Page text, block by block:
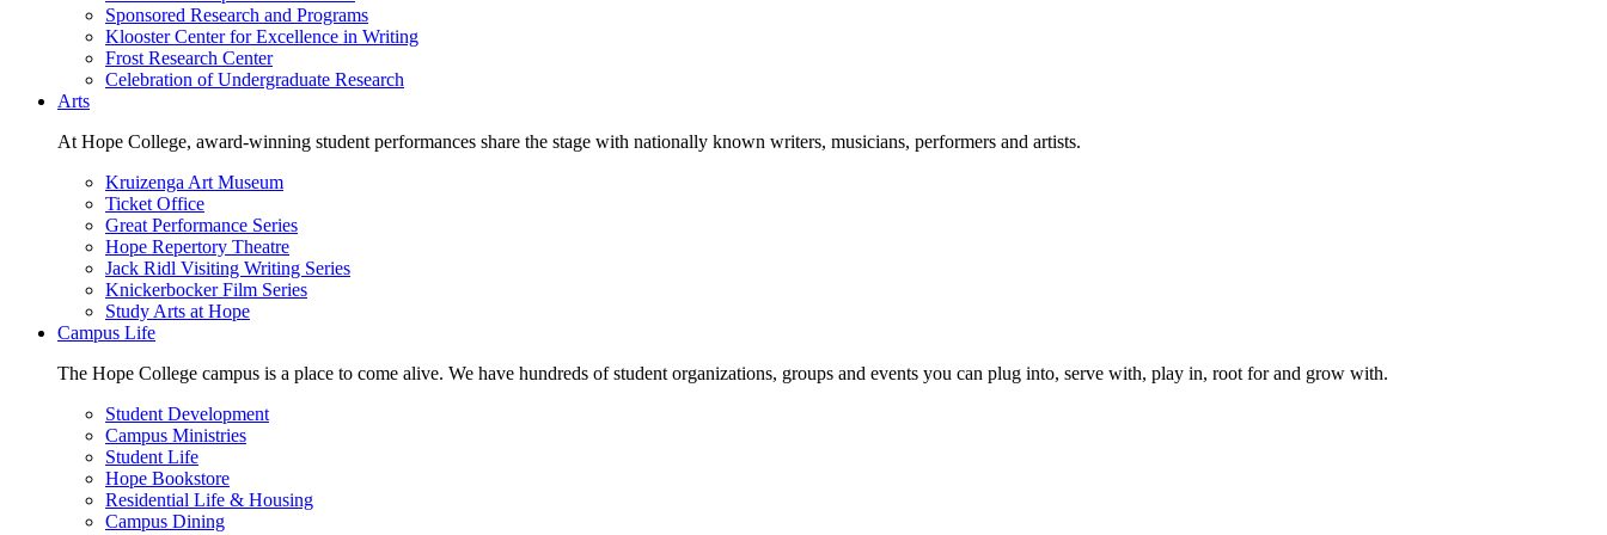
Sponsored Research and Programs
Klooster Center for Excellence in Writing
Frost Research Center
Celebration of Undergraduate Research
Arts
At Hope College, award-winning student performances share the stage with nationally known writers, musicians, performers and artists.
Kruizenga Art Museum
Ticket Office
Great Performance Series
Hope Repertory Theatre
Jack Ridl Visiting Writing Series
Knickerbocker Film Series
Study Arts at Hope
Campus Life
The Hope College campus is a place to come alive. We have hundreds of student organizations, groups and events you can plug into, serve with, play in, root for and grow with.
Student Development
Campus Ministries
Student Life
Hope Bookstore
Residential Life & Housing
Campus Dining